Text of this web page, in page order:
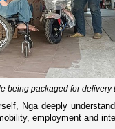
being packaged for delivery
Nga deeply
employment and